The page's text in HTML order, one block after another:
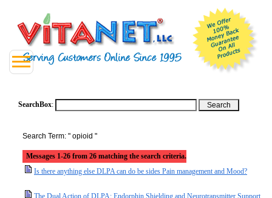
SearchBox:
Search Term: " opioid "
Messages 1-26 from 26 matching the search criteria.
Is there anything else DLPA can do be sides Pain management and Mood?
The Dual Action of DLPA: Endorphin Shielding and Neurotransmitter Support